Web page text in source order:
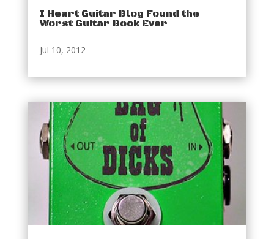
I Heart Guitar Blog Found the
Worst Guitar Book Ever
Jul 10, 2012